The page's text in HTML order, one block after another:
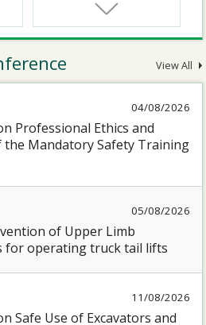
for Certified Workers of
Course for Certified
Operation
View All
04/08/2026
Professional Ethics and
Mandatory Safety Training
05/08/2026
of Upper Limb
for operating truck tail lifts
11/08/2026
Safe Use of Excavators and